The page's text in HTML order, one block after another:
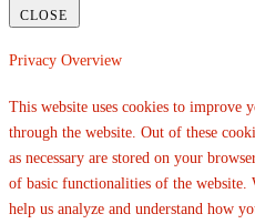
CLOSE
Privacy Overview
This website uses cookies to improve
through the website. Out of these
as necessary are stored on your
of basic functionalities of the website.
help us analyze and understand how